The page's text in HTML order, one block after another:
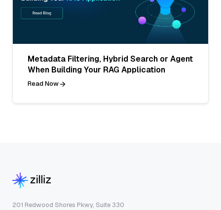
Metadata Filtering, Hybrid Search or Agent
When Building Your RAG Application
Read Now
201 Redwood Shores Pkwy, Suite 330